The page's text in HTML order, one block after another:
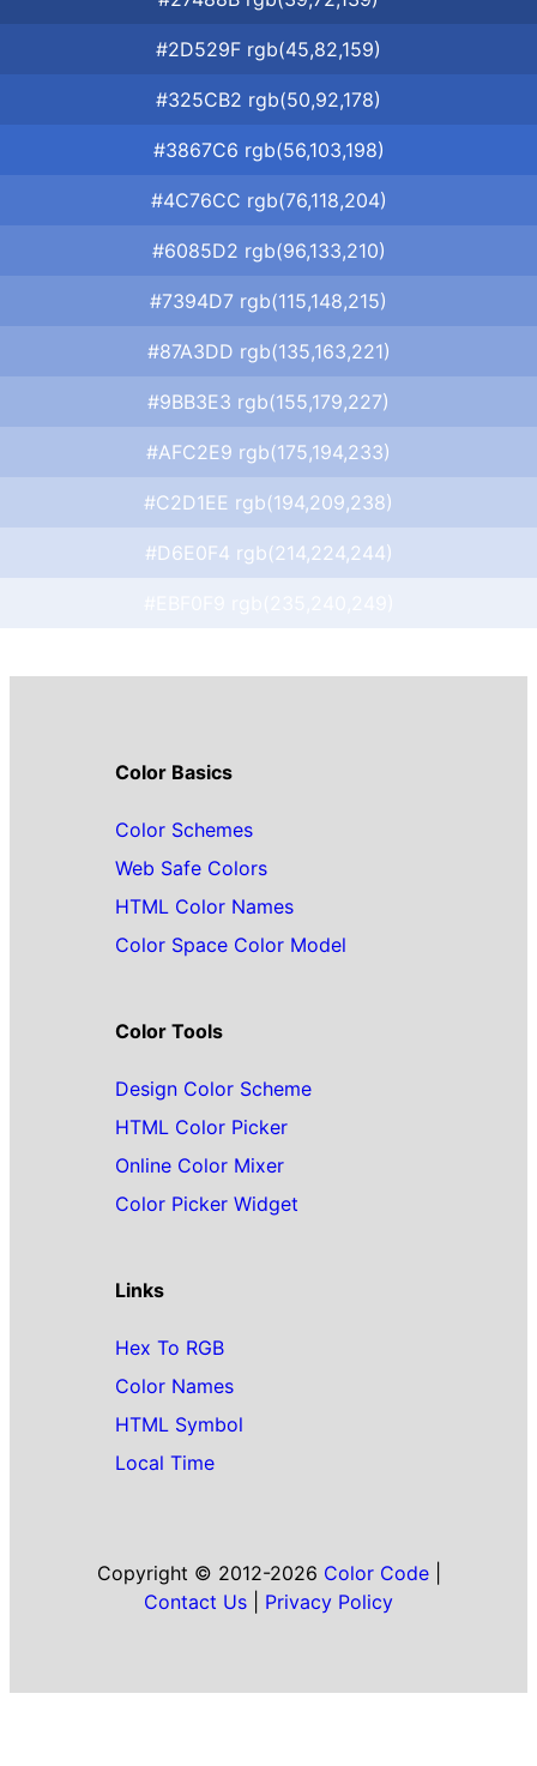
#2D529F rgb(45,82,159)
#325CB2 rgb(50,92,178)
#3867C6 rgb(56,103,198)
#4C76CC rgb(76,118,204)
#6085D2 rgb(96,133,210)
#7394D7 rgb(115,148,215)
#87A3DD rgb(135,163,221)
#9BB3E3 rgb(155,179,227)
#AFC2E9 rgb(175,194,233)
#C2D1EE rgb(194,209,238)
#D6E0F4 rgb(214,224,244)
Color Basics
Color Schemes
Web Safe Colors
HTML Color Names
Color Space Color Model
Color Tools
Design Color Scheme
HTML Color Picker
Online Color Mixer
Color Picker Widget
Links
Hex To RGB
Color Names
HTML Symbol
Local Time
Copyright © 2012-2026 Color Code|
Contact Us
Privacy Policy